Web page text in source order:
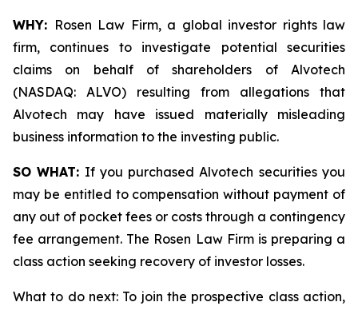
WHY: Rosen Law Firm, a global investor rights law
firm, continues to investigate potential securities
claims on behalf of shareholders of Alvotech
(NASDAQ: ALVO) resulting from allegations that
Alvotech may have issued materially misleading
business information to the investing public.
SO WHAT: If you purchased Alvotech securities you
may be entitled to compensation without payment of
any out of pocket fees or costs through a contingency
fee arrangement. The Rosen Law Firm is preparing a
class action seeking recovery of investor losses.
What to do next: To join the prospective class action,